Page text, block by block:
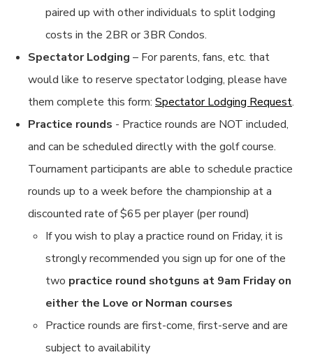
paired up with other individuals to split lodging
costs in the 2BR or 3BR Condos.
Spectator Lodging – For parents, fans, etc. that
would like to reserve spectator lodging, please have
them complete this form: Spectator Lodging Request.
Practice rounds - Practice rounds are NOT included,
and can be scheduled directly with the golf course.
Tournament participants are able to schedule practice
rounds up to a week before the championship at a
discounted rate of $65 per player (per round)
If you wish to play a practice round on Friday, it is
strongly recommended you sign up for one of the
two practice round shotguns at 9am Friday on
either the Love or Norman courses
Practice rounds are first-come, first-serve and are
subject to availability